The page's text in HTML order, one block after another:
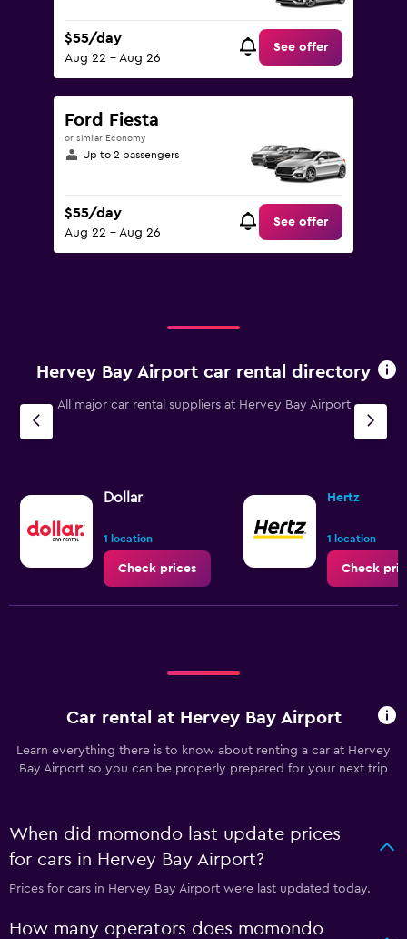
$55/day
Aug 22 - Aug 26
See offer
Ford Fiesta
or similar Economy
Up to 2 passengers
$55/day
Aug 22 - Aug 26
See offer
Hervey Bay Airport car rental directory
All major car rental suppliers at Hervey Bay Airport
Dollar
1 location
Check prices
Hertz
1 location
Check
Car rental at Hervey Bay Airport
Learn everything there is to know about renting a car at Hervey
Bay Airport so you can be properly prepared for your next trip
When did momondo last update prices
for cars in Hervey Bay Airport?
Prices for cars in Hervey Bay Airport were last updated today.
How many operators does momondo